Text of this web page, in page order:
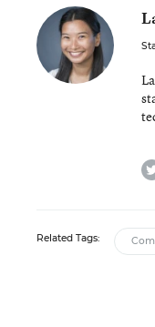
Related Tags: